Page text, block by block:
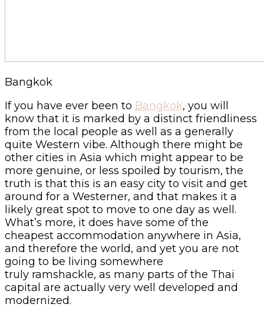
Bangkok
If you have ever been to Bangkok, you will
know that it is marked by a distinct friendliness
from the local people as well as a generally
quite Western vibe. Although there might be
other cities in Asia which might appear to be
more genuine, or less spoiled by tourism, the
truth is that this is an easy city to visit and get
around for a Westerner, and that makes it a
likely great spot to move to one day as well.
What’s more, it does have some of the
cheapest accommodation anywhere in Asia,
and therefore the world, and yet you are not
going to be living somewhere
truly ramshackle, as many parts of the Thai
capital are actually very well developed and
modernized.